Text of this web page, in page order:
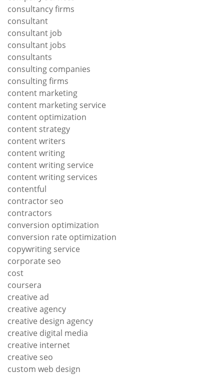
consultancy firms
consultant
consultant job
consultant jobs
consultants
consulting companies
consulting firms
content marketing
content marketing service
content optimization
content strategy
content writers
content writing
content writing service
content writing services
contentful
contractor seo
contractors
conversion optimization
conversion rate optimization
copywriting service
corporate seo
cost
coursera
creative ad
creative agency
creative design agency
creative digital media
creative internet
creative seo
custom web design